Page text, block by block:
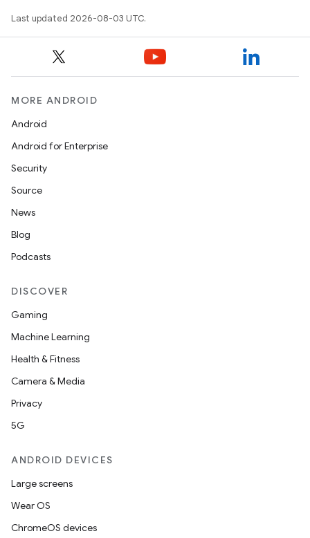
Last updated 2026-08-03 UTC.
MORE ANDROID
Android
Android for Enterprise
Security
Source
News
Blog
Podcasts
DISCOVER
Gaming
Machine Learning
Health & Fitness
Camera & Media
Privacy
5G
ANDROID DEVICES
Large screens
Wear OS
ChromeOS devices